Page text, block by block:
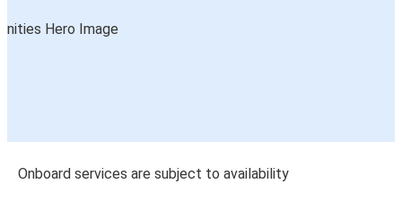
Onboard services are subject to availability